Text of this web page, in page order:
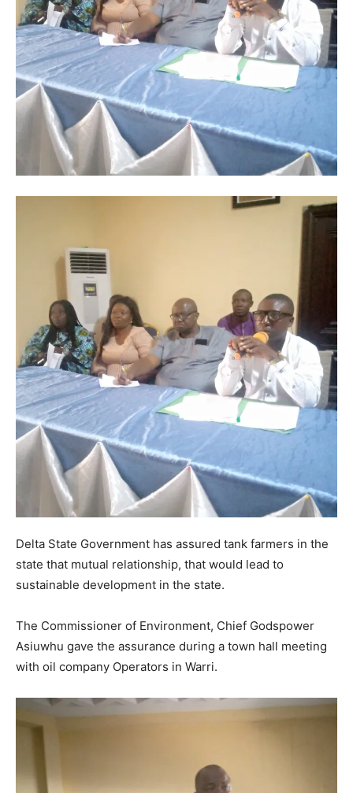
Delta State Government has assured tank farmers in the
state that mutual relationship, that would lead to
sustainable development in the state.
The Commissioner of Environment, Chief Godspower
Asiuwhu gave the assurance during a town hall meeting
with oil company Operators in Warri.